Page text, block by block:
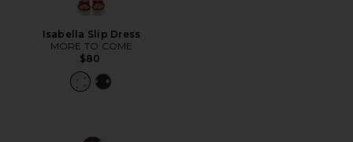
Isabella Slip Dress
MORE TO COME
$80